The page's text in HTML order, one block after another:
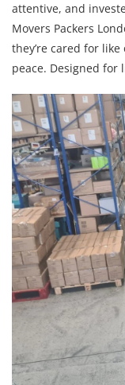
attentive, and
Movers Packers
they’re cared for
peace. Designed for